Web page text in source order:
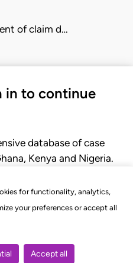
for functionality, analytics,
your preferences or accept all
Accept all
of claim d…
in to continue
database of case
Kenya and Nigeria.
of court.